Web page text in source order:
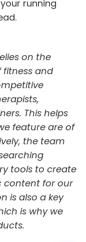
running
on the
fitness and
This helps
feature are of
the team
tools to create
content for our
is also a key
is why we